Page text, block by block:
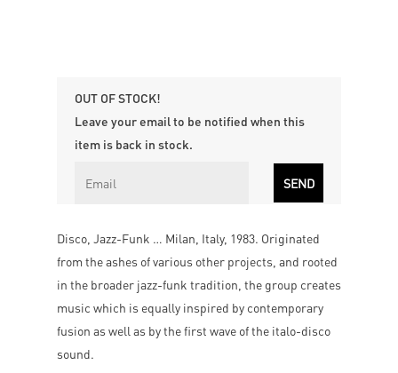
OUT OF STOCK!
Leave your email to be notified when this
item is back in stock.
Disco, Jazz-Funk … Milan, Italy, 1983. Originated
from the ashes of various other projects, and rooted
in the broader jazz-funk tradition, the group creates
music which is equally inspired by contemporary
fusion as well as by the first wave of the italo-disco
sound.